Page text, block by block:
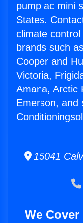
pump ac mini
States.
climate
brands such
Cooper and
Victoria,
Amana, Arctic
Emerson, and
15041
We